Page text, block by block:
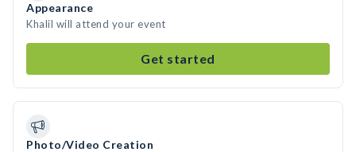
Appearance
Khalil will attend your event
Get started
Photo/Video Creation